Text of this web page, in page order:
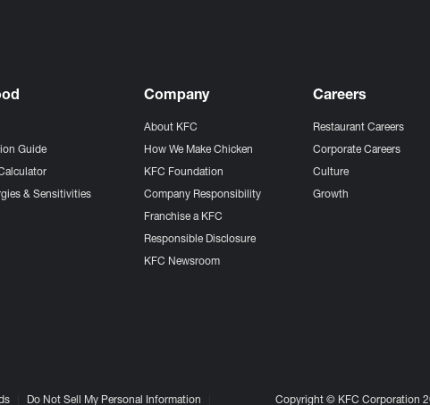
Guide
& Sensitivities
Company
About KFC
How We Make Chicken
KFC Foundation
Company Responsibility
Franchise a KFC
Responsible Disclosure
KFC Newsroom
Careers
Restaurant Careers
Corporate Careers
Culture
Growth
Do Not Sell My Personal Information Copyright © KFC Corporation